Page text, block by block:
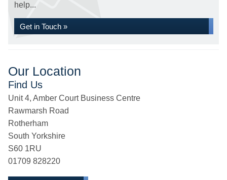
help...
Get in Touch »
Our Location
Find Us
Unit 4, Amber Court Business Centre
Rawmarsh Road
Rotherham
South Yorkshire
S60 1RU
01709 828220